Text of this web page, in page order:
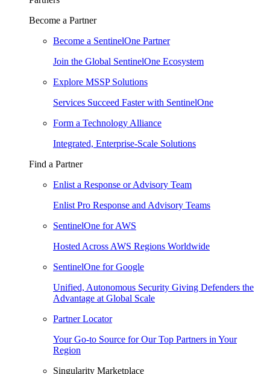
Become a Partner
Become a SentinelOne Partner
Join the Global SentinelOne Ecosystem
Explore MSSP Solutions
Services Succeed Faster with SentinelOne
Form a Technology Alliance
Integrated, Enterprise-Scale Solutions
Find a Partner
Enlist a Response or Advisory Team
Enlist Pro Response and Advisory Teams
SentinelOne for AWS
Hosted Across AWS Regions Worldwide
SentinelOne for Google
Unified, Autonomous Security Giving Defenders the
Advantage at Global Scale
Partner Locator
Your Go-to Source for Our Top Partners in Your
Region
Singularity Marketplace